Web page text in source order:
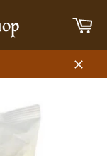
Close